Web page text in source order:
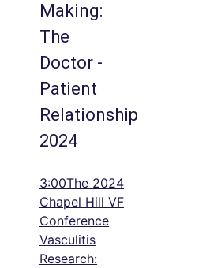
Making:
The
Doctor -
Patient
Relationship
2024
3:00The 2024
Chapel Hill VF
Conference
Vasculitis
Research: